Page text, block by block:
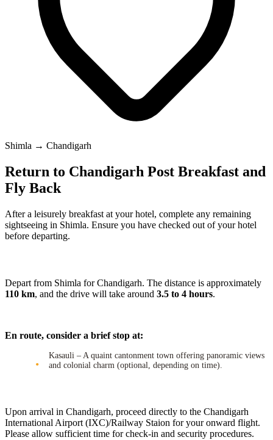
Shimla → Chandigarh
Return to Chandigarh Post Breakfast and
Fly Back
After a leisurely breakfast at your hotel, complete any remaining
sightseeing in Shimla. Ensure you have checked out of your hotel
before departing.
Depart from Shimla for Chandigarh. The distance is approximately
110 km, and the drive will take around 3.5 to 4 hours.
En route, consider a brief stop at:
Kasauli – A quaint cantonment town offering panoramic views
and colonial charm (optional, depending on time).
Upon arrival in Chandigarh, proceed directly to the Chandigarh
International Airport (IXC)/Railway Staion for your onward flight.
Please allow sufficient time for check-in and security procedures.